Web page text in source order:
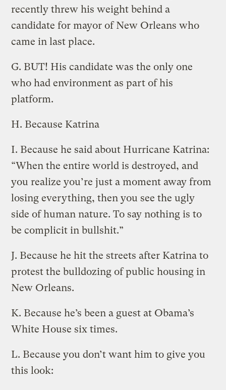
recently threw his weight behind a
candidate for mayor of New Orleans who
came in last place.
G. BUT! His candidate was the only one
who had environment as part of his
platform.
H. Because Katrina
I. Because he said about Hurricane Katrina:
“When the entire world is destroyed, and
you realize you’re just a moment away from
losing everything, then you see the ugly
side of human nature. To say nothing is to
be complicit in bullshit.”
J. Because he hit the streets after Katrina to
protest the bulldozing of public housing in
New Orleans.
K. Because he’s been a guest at Obama’s
White House six times.
L. Because you don’t want him to give you
this look: